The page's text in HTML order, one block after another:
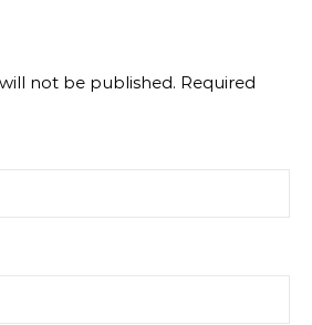
not be published. Required